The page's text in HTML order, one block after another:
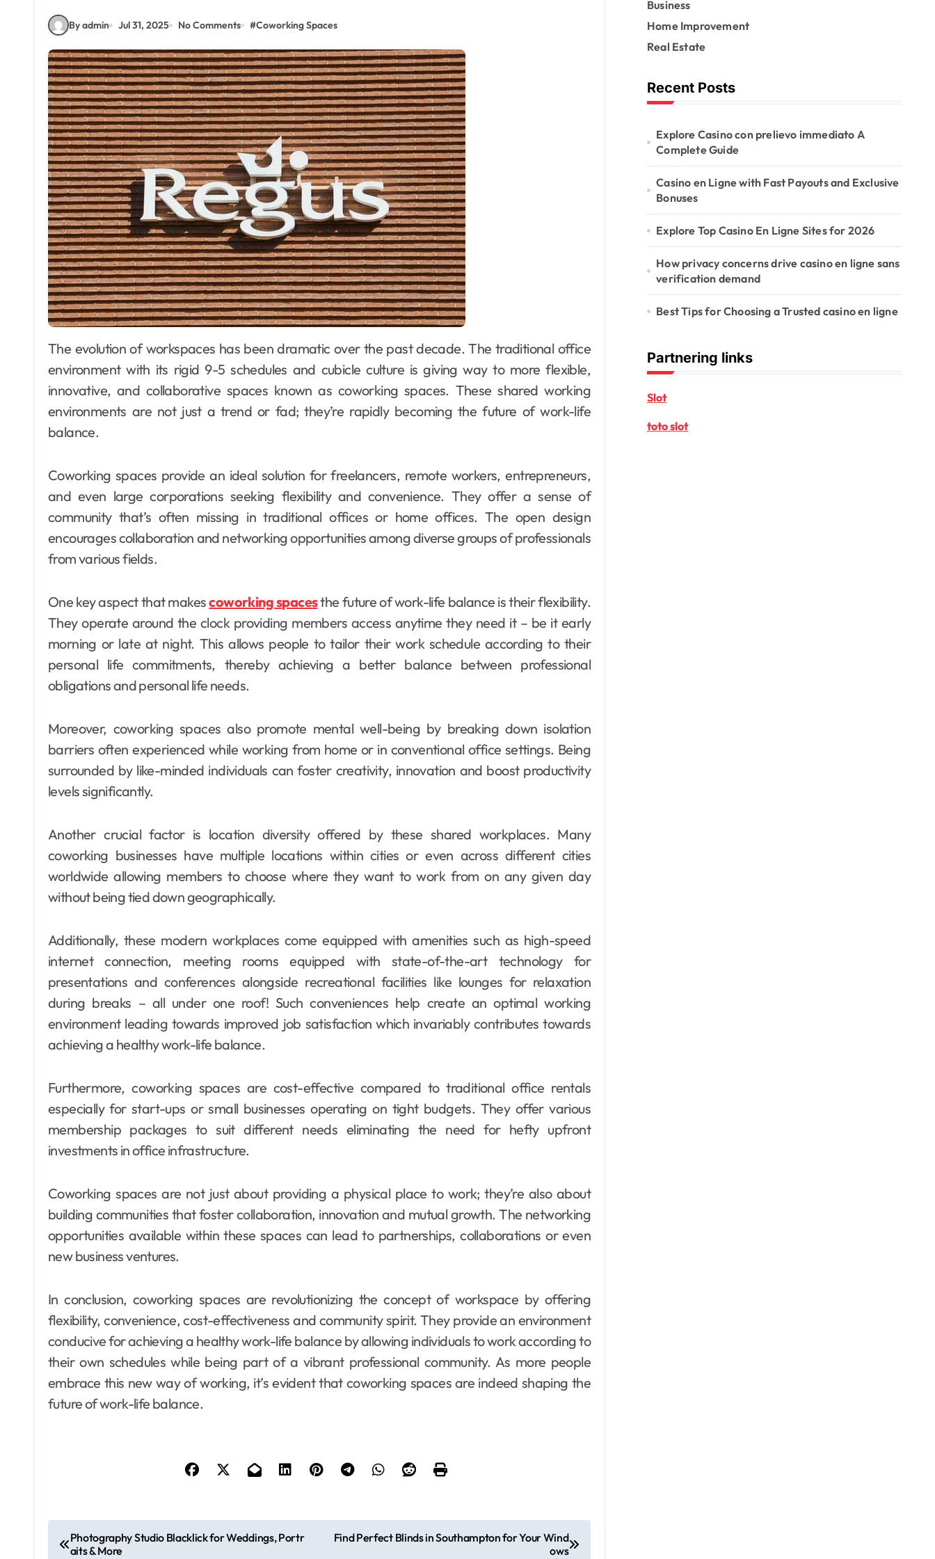
By admin Jul 31, 2025 No Comments #Coworking Spaces
The evolution of workspaces has been dramatic over the past decade. The traditional office
environment with its rigid 9-5 schedules and cubicle culture is giving way to more flexible,
innovative, and collaborative spaces known as coworking spaces. These shared working
environments are not just a trend or fad; they’re rapidly becoming the future of work-life
balance.
Coworking spaces provide an ideal solution for freelancers, remote workers, entrepreneurs,
and even large corporations seeking flexibility and convenience. They offer a sense of
community that’s often missing in traditional offices or home offices. The open design
encourages collaboration and networking opportunities among diverse groups of professionals
from various fields.
One key aspect that makescoworking spacesthe future of work-life balance is their flexibility.
They operate around the clock providing members access anytime they need it – be it early
morning or late at night. This allows people to tailor their work schedule according to their
personal life commitments, thereby achieving a better balance between professional
obligations and personal life needs.
Moreover, coworking spaces also promote mental well-being by breaking down isolation
barriers often experienced while working from home or in conventional office settings. Being
surrounded by like-minded individuals can foster creativity, innovation and boost productivity
levels significantly.
Another crucial factor is location diversity offered by these shared workplaces. Many
coworking businesses have multiple locations within cities or even across different cities
worldwide allowing members to choose where they want to work from on any given day
without being tied down geographically.
Additionally, these modern workplaces come equipped with amenities such as high-speed
internet connection, meeting rooms equipped with state-of-the-art technology for
presentations and conferences alongside recreational facilities like lounges for relaxation
during breaks – all under one roof! Such conveniences help create an optimal working
environment leading towards improved job satisfaction which invariably contributes towards
achieving a healthy work-life balance.
Furthermore, coworking spaces are cost-effective compared to traditional office rentals
especially for start-ups or small businesses operating on tight budgets. They offer various
membership packages to suit different needs eliminating the need for hefty upfront
investments in office infrastructure.
Coworking spaces are not just about providing a physical place to work; they’re also about
building communities that foster collaboration, innovation and mutual growth. The networking
opportunities available within these spaces can lead to partnerships, collaborations or even
new business ventures.
In conclusion, coworking spaces are revolutionizing the concept of workspace by offering
flexibility, convenience, cost-effectiveness and community spirit. They provide an environment
conducive for achieving a healthy work-life balance by allowing individuals to work according to
their own schedules while being part of a vibrant professional community. As more people
embrace this new way of working, it’s evident that coworking spaces are indeed shaping the
future of work-life balance.
Photography Studio Blacklick for Weddings, Portr
aits & More
Find Perfect Blinds in Southampton for Your Wind
ows
r
:
Business
Home Improvement
Real Estate
Recent Posts
Explore Casino con prelievo immediato A
Complete Guide
Casino en Ligne with Fast Payouts and Exclusive
Bonuses
Explore Top Casino En Ligne Sites for 2026
How privacy concerns drive casino en ligne sans
verification demand
Best Tips for Choosing a Trusted casino en ligne
Partnering links
Slot
toto slot